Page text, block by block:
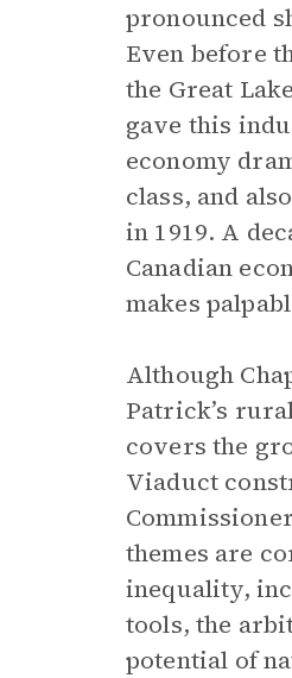
pronounced
Even before
the Great
gave this
economy
class, and
in 1919. A
Canadian
makes
Although
Patrick’s
covers the
Viaduct
themes are
inequality,
tools, the
potential of